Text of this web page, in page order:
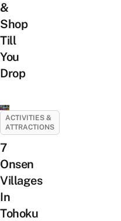
&
Shop
Till
You
Drop
ACTIVITIES &
ATTRACTIONS
7
Onsen
Villages
In
Tohoku